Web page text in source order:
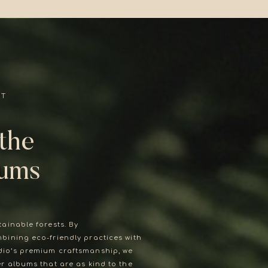
forests. By
eco-friendly practices with
premium craftsmanship, we
albums that are as kind to the
story deserves nothing but